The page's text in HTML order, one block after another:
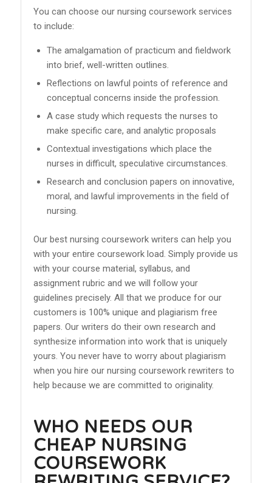
You can choose our nursing coursework services
to include:
The amalgamation of practicum and fieldwork
into brief, well-written outlines.
Reflections on lawful points of reference and
conceptual concerns inside the profession.
A case study which requests the nurses to
make specific care, and analytic proposals
Contextual investigations which place the
nurses in difficult, speculative circumstances.
Research and conclusion papers on innovative,
moral, and lawful improvements in the field of
nursing.
Our best nursing coursework writers can help you
with your entire coursework load. Simply provide us
with your course material, syllabus, and
assignment rubric and we will follow your
guidelines precisely. All that we produce for our
customers is 100% unique and plagiarism free
papers. Our writers do their own research and
synthesize information into work that is uniquely
yours. You never have to worry about plagiarism
when you hire our nursing coursework rewriters to
help because we are committed to originality.
WHO NEEDS OUR
CHEAP NURSING
COURSEWORK